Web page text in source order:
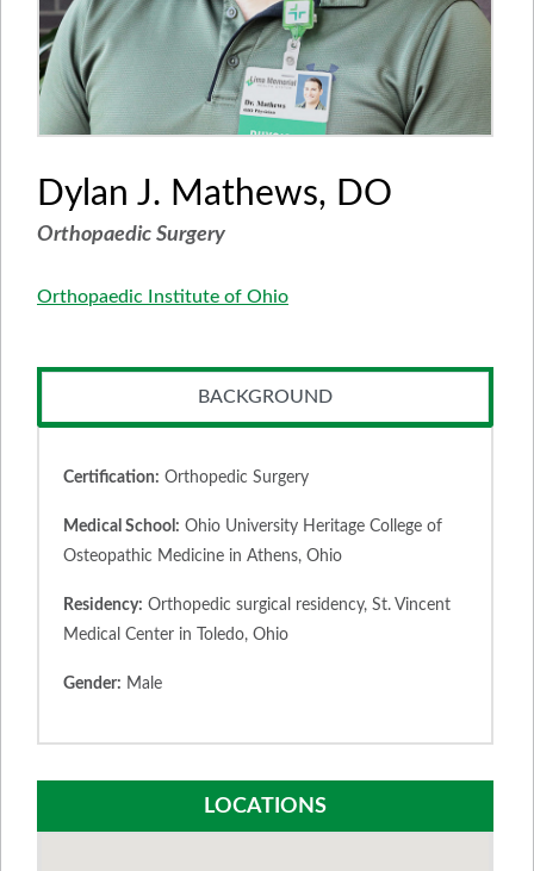
Dylan J. Mathews, DO
Orthopaedic Surgery
Orthopaedic Institute of Ohio
BACKGROUND
Certification: Orthopedic Surgery
Medical School: Ohio University Heritage College of
Osteopathic Medicine in Athens, Ohio
Residency: Orthopedic surgical residency, St. Vincent
Medical Center in Toledo, Ohio
Gender: Male
LOCATIONS